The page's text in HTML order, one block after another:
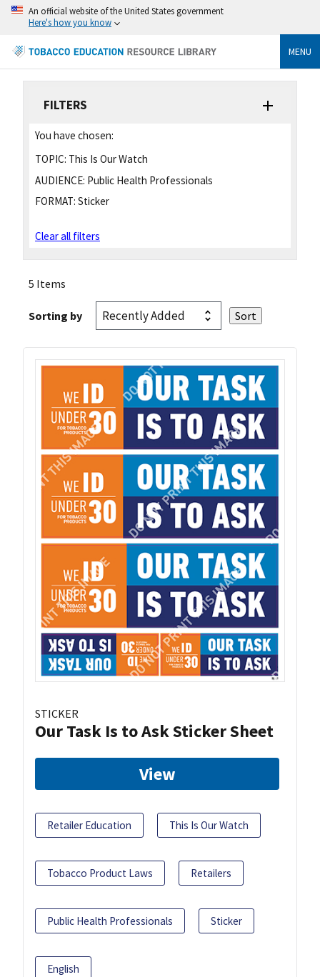
An official website of the United States government
Here's how you know
MENU
FILTERS
You have chosen:
TOPIC: This Is Our Watch
AUDIENCE: Public Health Professionals
FORMAT: Sticker
Clear all filters
5 Items
Sorting by
STICKER
Our Task Is to Ask Sticker Sheet
View
Retailer Education This Is Our Watch
Tobacco Product Laws Retailers
Public Health Professionals Sticker
English